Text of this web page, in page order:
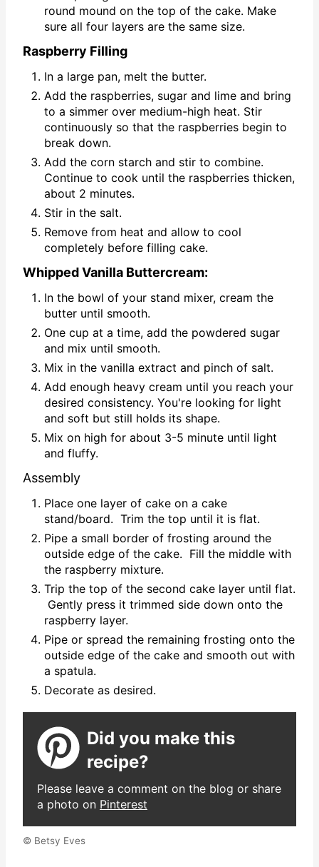
round mound on the top of the cake. Make
sure all four layers are the same size.
Raspberry Filling
In a large pan, melt the butter.
Add the raspberries, sugar and lime and bring
to a simmer over medium-high heat. Stir
continuously so that the raspberries begin to
break down.
Add the corn starch and stir to combine.
Continue to cook until the raspberries thicken,
about 2 minutes.
Stir in the salt.
Remove from heat and allow to cool
completely before filling cake.
Whipped Vanilla Buttercream:
In the bowl of your stand mixer, cream the
butter until smooth.
One cup at a time, add the powdered sugar
and mix until smooth.
Mix in the vanilla extract and pinch of salt.
Add enough heavy cream until you reach your
desired consistency. You're looking for light
and soft but still holds its shape.
Mix on high for about 3-5 minute until light
and fluffy.
Assembly
Place one layer of cake on a cake
stand/board. Trim the top until it is flat.
Pipe a small border of frosting around the
outside edge of the cake. Fill the middle with
the raspberry mixture.
Trip the top of the second cake layer until flat.
Gently press it trimmed side down onto the
raspberry layer.
Pipe or spread the remaining frosting onto the
outside edge of the cake and smooth out with
a spatula.
Decorate as desired.
Did you make this
recipe?
Please leave a comment on the blog or share
a photo on Pinterest
© Betsy Eves